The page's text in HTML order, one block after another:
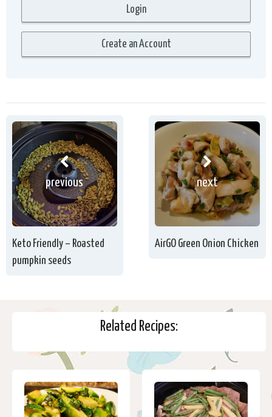
previous
Keto Friendly – Roasted
pumpkin seeds
next
AirGO Green Onion Chicken
Related Recipes: